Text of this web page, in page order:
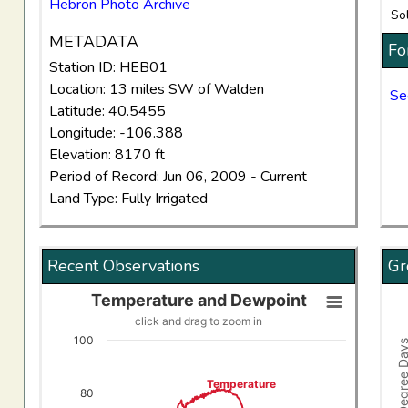
Hebron Photo Archive
METADATA
Station ID: HEB01
Location: 13 miles SW of Walden
Latitude: 40.5455
Longitude: -106.388
Elevation: 8170 ft
Period of Record: Jun 06, 2009 - Current
Land Type: Fully Irrigated
Recent Observations
Temperature and Dewpoint
Line chart with 2 lines.
View as data table, Temperature and Dewpoint
The chart has 1 X axis displaying Time. Data ranges
Temperature
Temperature and Dewpoint
click and drag to zoom in
80
100